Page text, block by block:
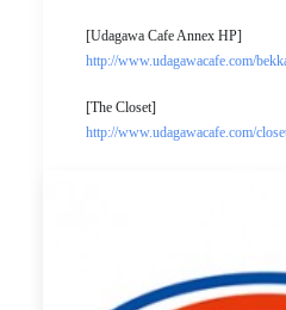
[Udagawa Cafe Annex HP]
http://www.udagawacafe.com/
[The Closet]
http://www.udagawacafe.com/